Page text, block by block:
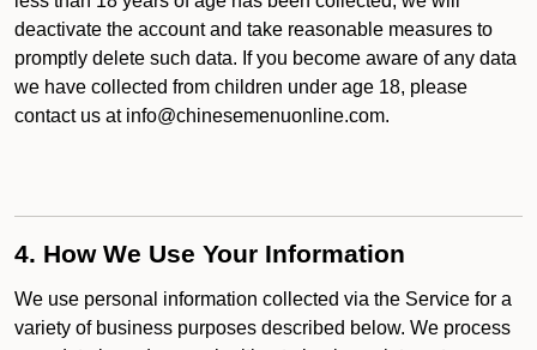
deactivate the account and take reasonable measures to
promptly delete such data. If you become aware of any data
we have collected from children under age 18, please
contact us at info@chinesemenuonline.com.
4. How We Use Your Information
We use personal information collected via the Service for a
variety of business purposes described below. We process